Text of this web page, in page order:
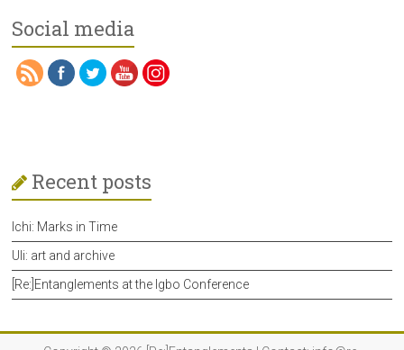
Social media
Recent posts
Ichi: Marks in Time
Uli: art and archive
[Re:]Entanglements at the Igbo Conference